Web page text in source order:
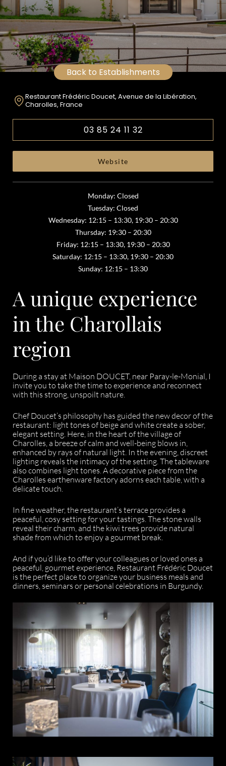
Back to Establishments
Restaurant Frédéric Doucet, Avenue de la Libération,
Charolles, France
03 85 24 11 32
Website
Monday: Closed
Tuesday: Closed
Wednesday: 12:15 – 13:30, 19:30 – 20:30
Thursday: 19:30 – 20:30
Friday: 12:15 – 13:30, 19:30 – 20:30
Saturday: 12:15 – 13:30, 19:30 – 20:30
Sunday: 12:15 – 13:30
A unique experience
in the Charollais
region
During a stay at Maison DOUCET, near Paray-le-Monial, I
invite you to take the time to experience and reconnect
with this strong, unspoilt nature.
Chef Doucet’s philosophy has guided the new decor of the
restaurant: light tones of beige and white create a sober,
elegant setting. Here, in the heart of the village of
Charolles, a breeze of calm and well-being blows in,
enhanced by rays of natural light. In the evening, discreet
lighting reveals the intimacy of the setting. The tableware
also combines light tones. A decorative piece from the
Charolles earthenware factory adorns each table, with a
delicate touch.
In fine weather, the restaurant’s terrace provides a
peaceful, cosy setting for your tastings. The stone walls
reveal their charm, and the kiwi trees provide natural
shade from which to enjoy a gourmet break.
And if you’d like to offer your colleagues or loved ones a
peaceful, gourmet experience, Restaurant Frédéric Doucet
is the perfect place to organize your business meals and
dinners, seminars or personal celebrations in Burgundy.